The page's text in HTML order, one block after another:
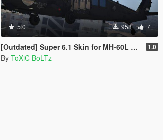
5.0 958 7
[Outdated] Super 6.1 Skin for MH-60L Black Hawk 1.0
By ToXiC BoLTz